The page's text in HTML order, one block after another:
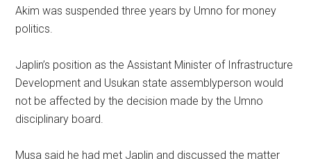
Akim was suspended three years by Umno for money
politics.
Japlin’s position as the Assistant Minister of Infrastructure
Development and Usukan state assemblyperson would
not be affected by the decision made by the Umno
disciplinary board.
Musa said he had met Japlin and discussed the matter